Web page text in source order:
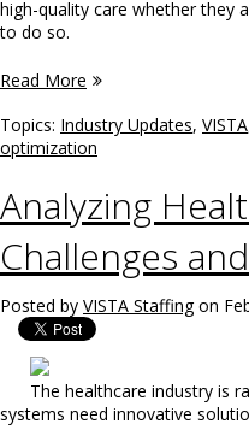
high-quality care whether they
to do so.
Read More
Topics: Industry Updates, VISTA
optimization
Analyzing
Challenges
Posted by VISTA Staffingon
The healthcare industry is
systems need innovative